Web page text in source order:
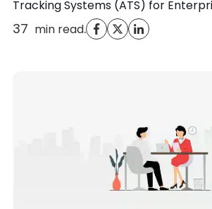
Tracking Systems (ATS) for
37 min read.